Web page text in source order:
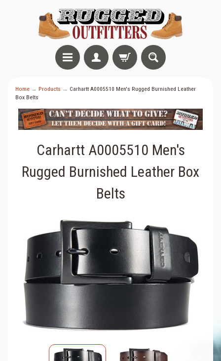
Home → Products → Carhartt A0005510 Men's Rugged Burnished Leather
Box Belts
Carhartt A0005510 Men's
Rugged Burnished Leather Box
Belts